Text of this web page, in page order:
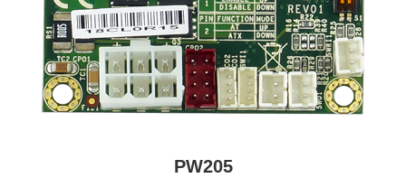
PW205